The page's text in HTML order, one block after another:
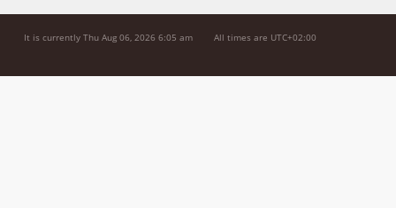
All times are UTC+02:00
It is currently Thu Aug 06, 2026 6:05 am